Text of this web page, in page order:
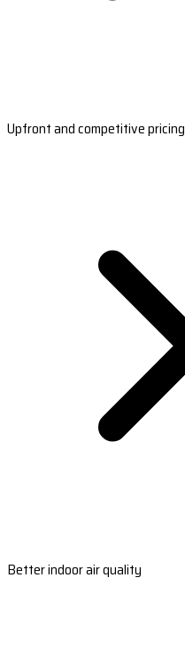
Upfront and competitive pricing
Better indoor air quality